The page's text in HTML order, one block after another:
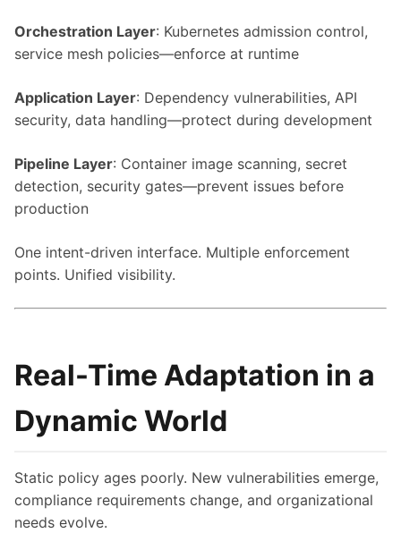
Orchestration Layer: Kubernetes admission control,
service mesh policies—enforce at runtime
Application Layer: Dependency vulnerabilities, API
security, data handling—protect during development
Pipeline Layer: Container image scanning, secret
detection, security gates—prevent issues before
production
One intent-driven interface. Multiple enforcement
points. Unified visibility.
Real-Time Adaptation in a
Dynamic World
Static policy ages poorly. New vulnerabilities emerge,
compliance requirements change, and organizational
needs evolve.